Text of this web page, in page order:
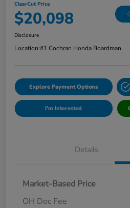
ClearCut Price
$20,098
Disclosure
Location:#1 Cochran Honda Boardman
Explore Payment Options
I'm Interested
Details
Market-Based Price
OH Doc Fee